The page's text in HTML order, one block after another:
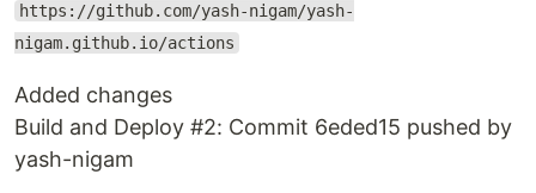
https://github.com/yash-nigam/yash-
nigam.github.io/actions
Added changes
Build and Deploy #2: Commit 6eded15 pushed by
yash-nigam